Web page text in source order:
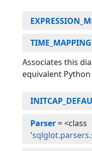
TIME_MAPPING
Associates this
equivalent Python
Parser=<class
'